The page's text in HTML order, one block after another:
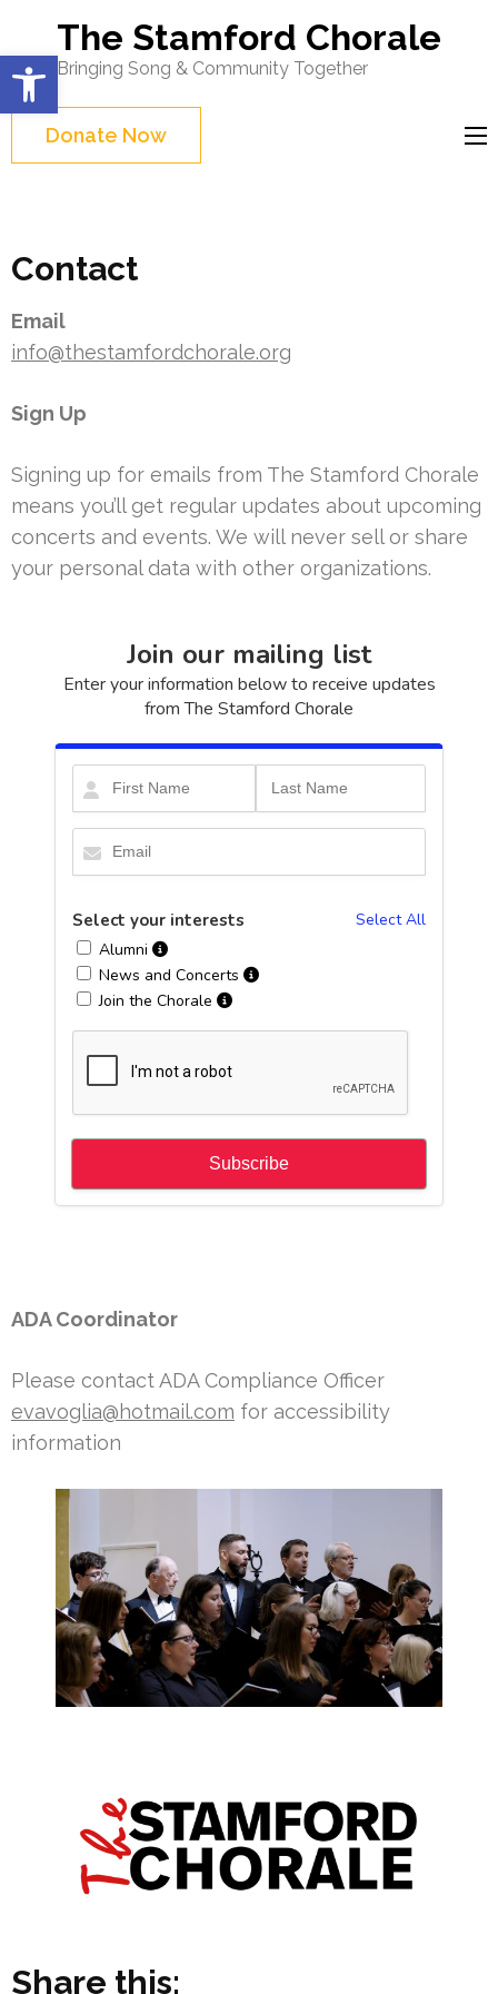
Open toolbar
content
(Press
Enter)
The Stamford Chorale
Bringing Song & Community Together
Donate Now
Contact
Email
info@thestamfordchorale.org
Sign Up
Signing up for emails from The Stamford Chorale
means you’ll get regular updates about upcoming
concerts and events. We will never sell or share
your personal data with other organizations.
ADA Coordinator
Please contact ADA Compliance Officer
evavoglia@hotmail.com for accessibility
information
Share this: